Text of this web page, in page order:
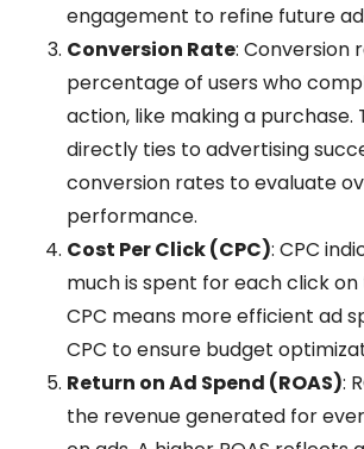
engagement to refine future
Conversion Rate: Conversion
percentage of users who
action, like making a purchase.
directly ties to advertising
conversion rates to evaluate
performance.
Cost Per Click (CPC): CPC
much is spent for each click on
CPC means more efficient ad
CPC to ensure budget
Return on Ad Spend (ROAS):
the revenue generated for